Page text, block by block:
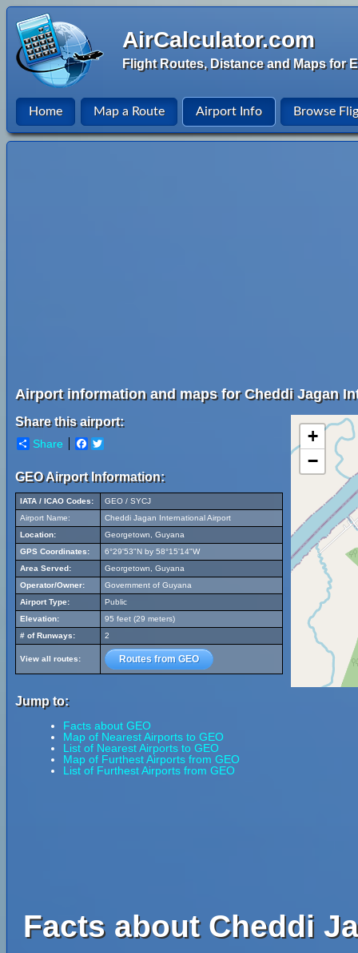
AirCalculator.com
Flight Routes, Distance and Maps for
Home Map a Route Airport Info Browse
Airport information and maps for Cheddi Jagan
Share this airport:
Share Facebook
GEO Airport Information:
IATA / ICAO Codes:
GEO / SYCJ
Airport Name:
Cheddi Jagan International Airport
Location:
Georgetown, Guyana
GPS Coordinates:
6°29'53"N by 58°15'14"W
Area Served:
Georgetown, Guyana
Operator/Owner:
Government of Guyana
Airport Type:
Public
Elevation:
95 feet (29 meters)
# of Runways:
2
View all routes: Routes from GEO
Jump to:
Facts about GEO
Map of Nearest Airports to GEO
List of Nearest Airports to GEO
Map of Furthest Airports from GEO
List of Furthest Airports from GEO
+
−
Facts about Cheddi